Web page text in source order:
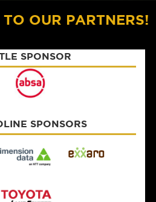
OUR PARTNERS!
SPONSOR
SPONSORS